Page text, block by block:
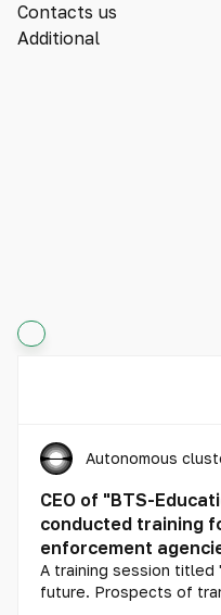
Contacts us
Additional
Autonomous
CEO of "BTS-
conducted training
enforcement
A training session
future. Prospects of